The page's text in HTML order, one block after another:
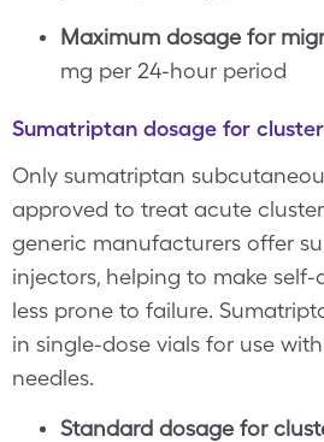
Maximum dosage for
mg per 24-hour period
Sumatriptan dosage for
Only sumatriptan
approved to treat acute
generic manufacturers offer
injectors, helping to make
less prone to failure.
in single-dose vials for use
needles.
Standard dosage for